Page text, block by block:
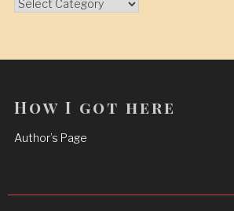
Categories
How I got here
Author’s Page